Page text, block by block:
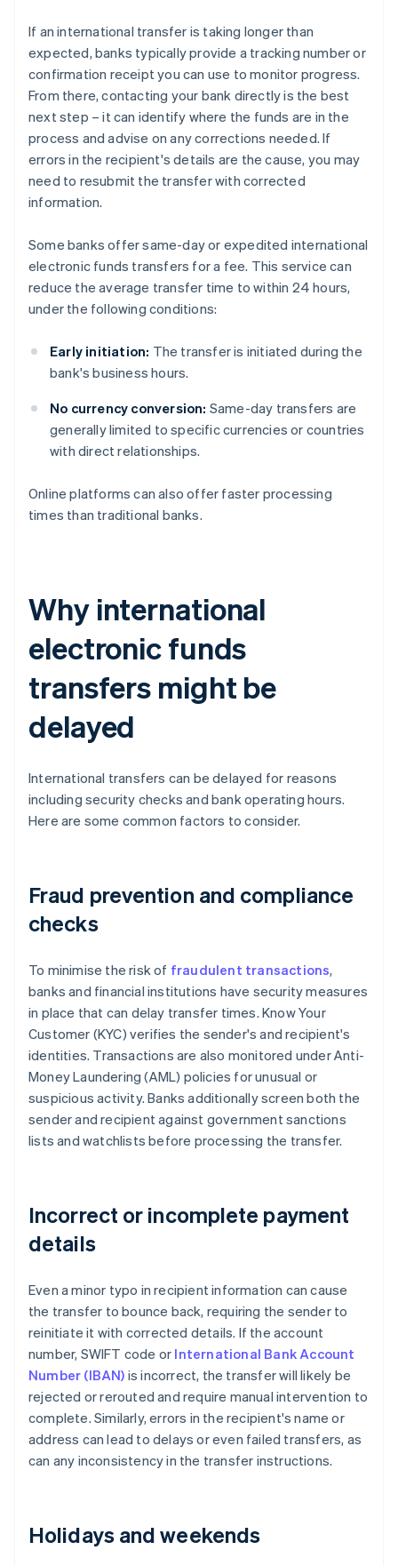
If an international transfer is taking longer than
expected, banks typically provide a tracking number or
confirmation receipt you can use to monitor progress.
From there, contacting your bank directly is the best
next step – it can identify where the funds are in the
process and advise on any corrections needed. If
errors in the recipient's details are the cause, you may
need to resubmit the transfer with corrected
information.
Some banks offer same-day or expedited international
electronic funds transfers for a fee. This service can
reduce the average transfer time to within 24 hours,
under the following conditions:
Early initiation: The transfer is initiated during the
bank's business hours.
No currency conversion: Same-day transfers are
generally limited to specific currencies or countries
with direct relationships.
Online platforms can also offer faster processing
times than traditional banks.
Why international
electronic funds
transfers might be
delayed
International transfers can be delayed for reasons
including security checks and bank operating hours.
Here are some common factors to consider.
Fraud prevention and compliance
checks
To minimise the risk of fraudulent transactions,
banks and financial institutions have security measures
in place that can delay transfer times. Know Your
Customer (KYC) verifies the sender's and recipient's
identities. Transactions are also monitored under Anti-
Money Laundering (AML) policies for unusual or
suspicious activity. Banks additionally screen both the
sender and recipient against government sanctions
lists and watchlists before processing the transfer.
Incorrect or incomplete payment
details
Even a minor typo in recipient information can cause
the transfer to bounce back, requiring the sender to
reinitiate it with corrected details. If the account
number, SWIFT code or International Bank Account
Number (IBAN) is incorrect, the transfer will likely be
rejected or rerouted and require manual intervention to
complete. Similarly, errors in the recipient's name or
address can lead to delays or even failed transfers, as
can any inconsistency in the transfer instructions.
Holidays and weekends